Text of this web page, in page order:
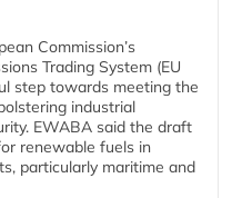
Commission’s
Trading System (EU
step towards meeting the
industrial
EWABA said the draft
renewable fuels in
particularly maritime and